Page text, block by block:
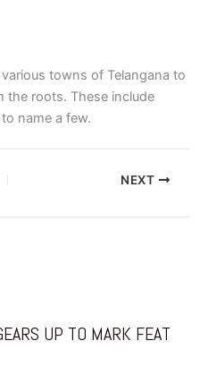
towns of Telangana to
the roots. These include
name a few.
NEXT
UP TO MARK FEAT